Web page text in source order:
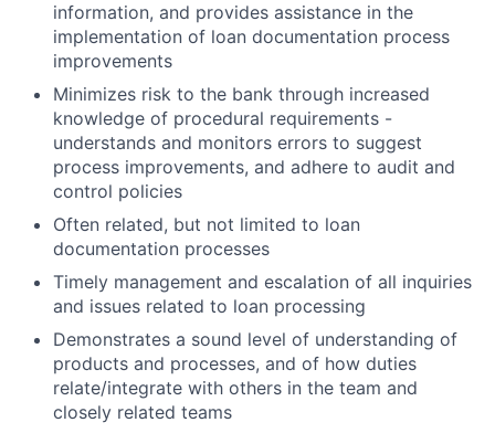
information, and provides assistance in the
implementation of loan documentation process
improvements
Minimizes risk to the bank through increased
knowledge of procedural requirements -
understands and monitors errors to suggest
process improvements, and adhere to audit and
control policies
Often related, but not limited to loan
documentation processes
Timely management and escalation of all inquiries
and issues related to loan processing
Demonstrates a sound level of understanding of
products and processes, and of how duties
relate/integrate with others in the team and
closely related teams